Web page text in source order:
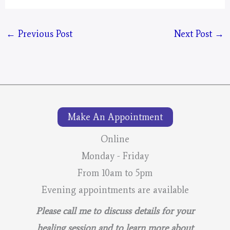
← Previous Post Next Post →
Make An Appointment
Online
Monday - Friday
From 10am to 5pm
Evening appointments are available
Please call me to discuss details for your